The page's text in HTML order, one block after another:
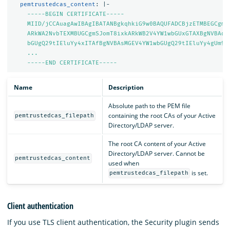
pemtrustedcas_content :
|-
-----BEGIN CERTIFICATE-----
MIID/
...
-----END CERTIFICATE-----
Name Description
pemtrustedcas_filepath
Absolute path to the PEM file
containing the root CAs of your Active
Directory/LDAP server.
pemtrustedcas_content
The root CA content of your Active
Directory/LDAP server. Cannot be
used when
pemtrustedcas_filepath is set.
Client authentication
If you use TLS client authentication, the Security plugin sends